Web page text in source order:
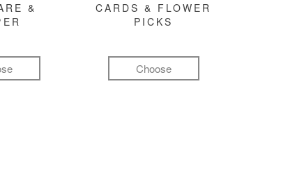
&
CARDS & FLOWER
PICKS
Choose